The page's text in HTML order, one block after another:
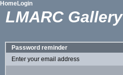
HomeLogin
LMARC Gallery
Password reminder
Enter your email address